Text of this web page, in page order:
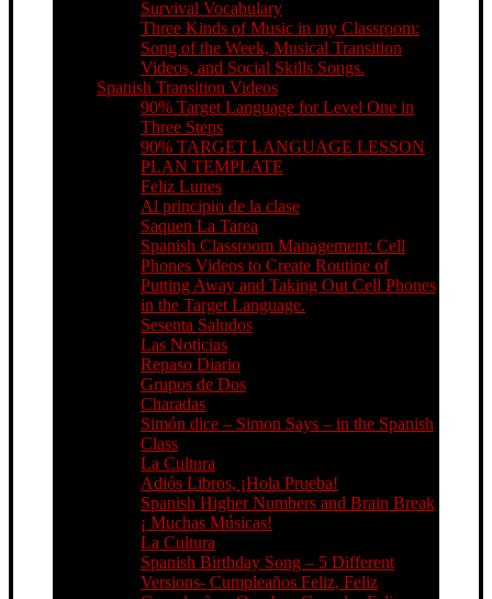
Survival Vocabulary
Three Kinds of Music in my Classroom:
Song of the Week, Musical Transition
Videos, and Social Skills Songs.
Spanish Transition Videos
90% Target Language for Level One in
Three Steps
90% TARGET LANGUAGE LESSON
PLAN TEMPLATE
Feliz Lunes
Al principio de la clase
Saquen La Tarea
Spanish Classroom Management: Cell
Phones Videos to Create Routine of
Putting Away and Taking Out Cell Phones
in the Target Language.
Sesenta Saludos
Las Noticias
Repaso Diario
Grupos de Dos
Charadas
Simón dice – Simon Says – in the Spanish
Class
La Cultura
Adiós Libros, ¡Hola Prueba!
Spanish Higher Numbers and Brain Break
¡ Muchas Músicas!
La Cultura
Spanish Birthday Song – 5 Different
Versions- Cumpleaños Feliz, Feliz